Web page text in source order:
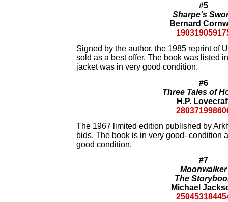
#5
Sharpe's
Bernard
Signed by the author, the 1985 reprint of
sold as a best offer. The book was listed
jacket was in very good condition.
#6
Three Tales of
H.P.
The 1967 limited edition published by
bids. The book is in very good- condition
good condition.
#7
Moonwalker
The
Michael